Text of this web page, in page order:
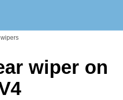
wiper on